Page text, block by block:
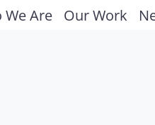
We Are Our Work